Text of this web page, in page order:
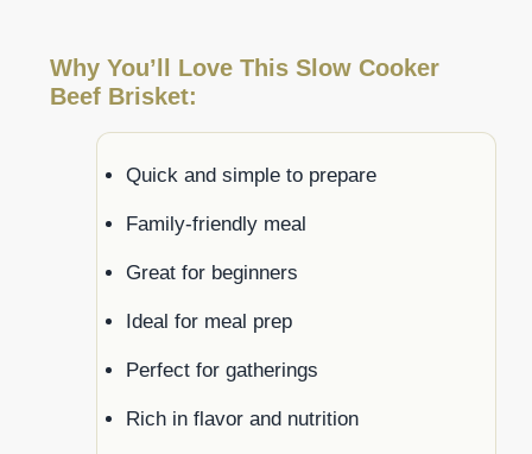
Why You’ll Love This Slow Cooker
Beef Brisket:
Quick and simple to prepare
Family-friendly meal
Great for beginners
Ideal for meal prep
Perfect for gatherings
Rich in flavor and nutrition